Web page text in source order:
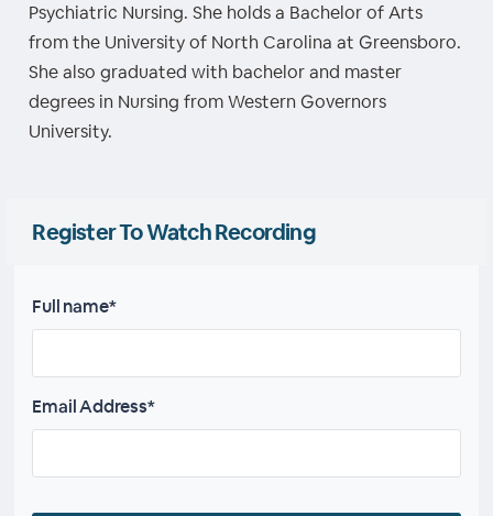
Psychiatric Nursing. She holds a Bachelor of Arts
from the University of North Carolina at Greensboro.
She also graduated with bachelor and master
degrees in Nursing from Western Governors
University.
Register To Watch Recording
Full name*
Email Address*